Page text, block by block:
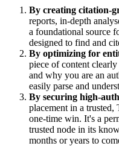
By creating citation-
reports, in-depth
a foundational source
designed to find and
By optimizing for
piece of content
and why you are an
easily parse and
By securing high-
placement in a
one-time win. It's a
trusted node in its
months or years to